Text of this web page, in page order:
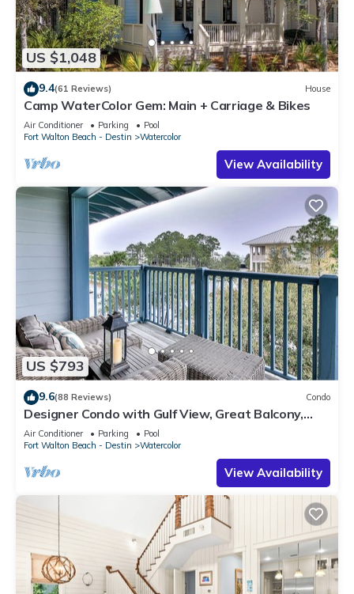
US $1,048
9.4(61 Reviews) House
Camp WaterColor Gem: Main + Carriage & Bikes
Air Conditioner Parking
Pool
Fort Walton Beach - Destin
Watercolor
View Availability
US $793
9.6(88 Reviews) Condo
Designer Condo with Gulf View, Great Balcony,
Bikes, and 100 yards to Beach Club
Air Conditioner Parking
Pool
Fort Walton Beach - Destin
Watercolor
View Availability